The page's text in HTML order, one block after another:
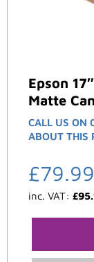
Epson
Matte
CALL US ON
ABOUT THIS
£79.99
inc. VAT: £